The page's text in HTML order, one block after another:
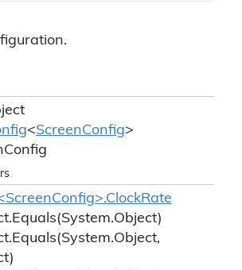
<ScreenConfig>
Config
Equals(System.Object)
Equals(System.Object,